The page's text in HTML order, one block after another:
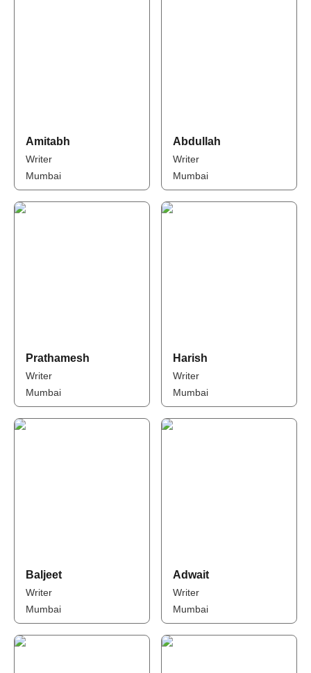
Amitabh
Writer
Mumbai
Abdullah
Writer
Mumbai
Prathamesh
Writer
Mumbai
Harish
Writer
Mumbai
Baljeet
Writer
Mumbai
Adwait
Writer
Mumbai